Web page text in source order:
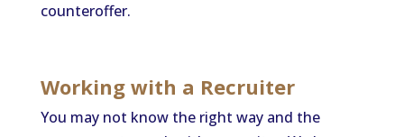
counteroffer.
Working with a Recruiter
You may not know the right way and the